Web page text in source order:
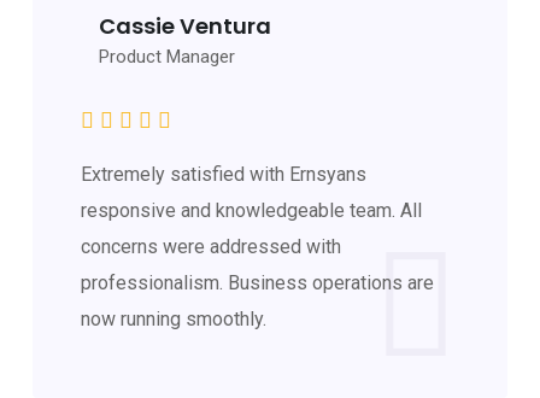
Cassie Ventura
Product Manager
Extremely satisfied with Ernsyans
responsive and knowledgeable team. All
concerns were addressed with
professionalism. Business operations are
now running smoothly.